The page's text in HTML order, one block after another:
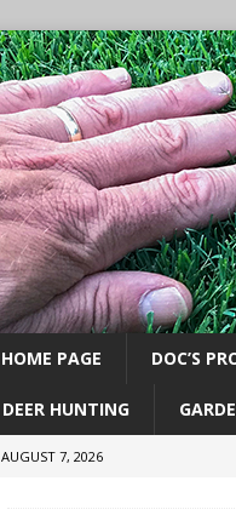
HOME PAGE DOC’S
DEER HUNTING
AUGUST 7, 2026